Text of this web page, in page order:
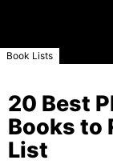
Book Lists
20 Best
Books to
List